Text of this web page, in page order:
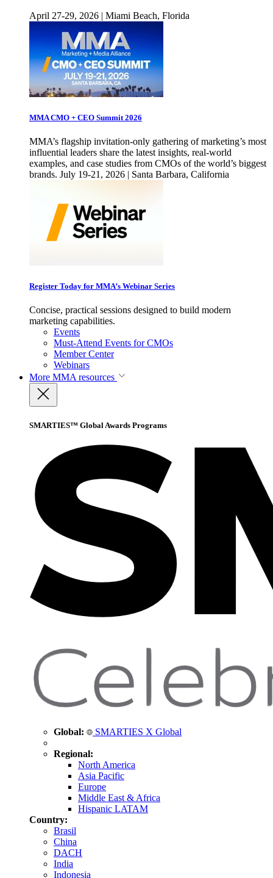
April 27-29, 2026 | Miami Beach, Florida
MMA CMO + CEO Summit 2026
MMA’s flagship invitation-only gathering of marketing’s most
influential leaders share the latest insights, real-world
examples, and case studies from CMOs of the world’s biggest
brands. July 19-21, 2026 | Santa Barbara, California
Register Today for MMA’s Webinar Series
Concise, practical sessions designed to build modern
marketing capabilities.
Events
Must-Attend Events for CMOs
Member Center
Webinars
More MMA resources
SMARTIES™ Global Awards Programs
Global: SMARTIES X Global
Regional:
North America
Asia Pacific
Europe
Middle East & Africa
Hispanic LATAM
Country:
Brasil
China
DACH
India
Indonesia